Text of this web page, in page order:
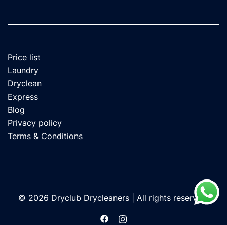
Price list
Laundry
Dryclean
Express
Blog
Privacy policy
Terms & Conditions
© 2026 Dryclub Drycleaners | All rights reserved.